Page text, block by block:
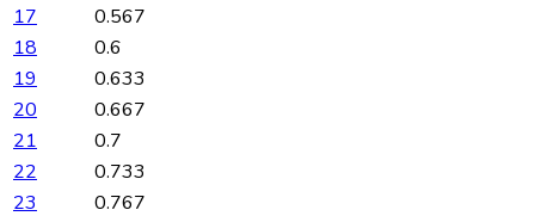
17
0.567
18
0.6
19
0.633
20
0.667
21
0.7
22
0.733
23
0.767